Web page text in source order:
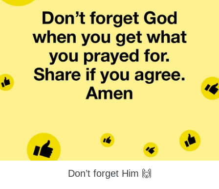
Don’t forget Him 🙌